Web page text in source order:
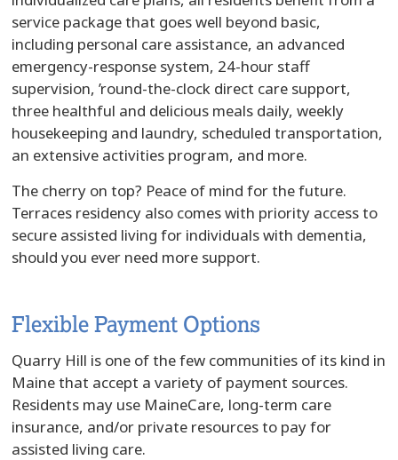
service package that goes well beyond basic,
including personal care assistance, an advanced
emergency-response system, 24-hour staff
supervision, ’round-the-clock direct care support,
three healthful and delicious meals daily, weekly
housekeeping and laundry, scheduled transportation,
an extensive activities program, and more.
The cherry on top? Peace of mind for the future.
Terraces residency also comes with priority access to
secure assisted living for individuals with dementia,
should you ever need more support.
Flexible Payment Options
Quarry Hill is one of the few communities of its kind in
Maine that accept a variety of payment sources.
Residents may use MaineCare, long-term care
insurance, and/or private resources to pay for
assisted living care.